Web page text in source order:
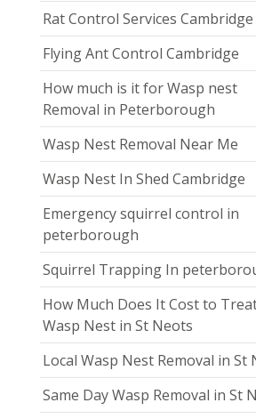
Rat Control Services Cambridge
Flying Ant Control Cambridge
How much is it for Wasp nest
Removal in Peterborough
Wasp Nest Removal Near Me
Wasp Nest In Shed Cambridge
Emergency squirrel control in
peterborough
Squirrel Trapping In
How Much Does It Cost to
Wasp Nest in St Neots
Local Wasp Nest Removal in St
Same Day Wasp Removal in St